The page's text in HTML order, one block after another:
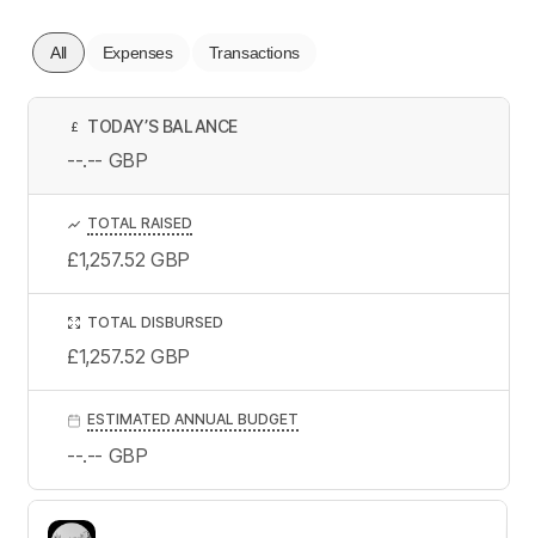
All Expenses Transactions
£ TODAY’S BALANCE
--.-- GBP
TOTAL RAISED
£1,257.52 GBP
TOTAL DISBURSED
£1,257.52 GBP
ESTIMATED ANNUAL BUDGET
--.-- GBP